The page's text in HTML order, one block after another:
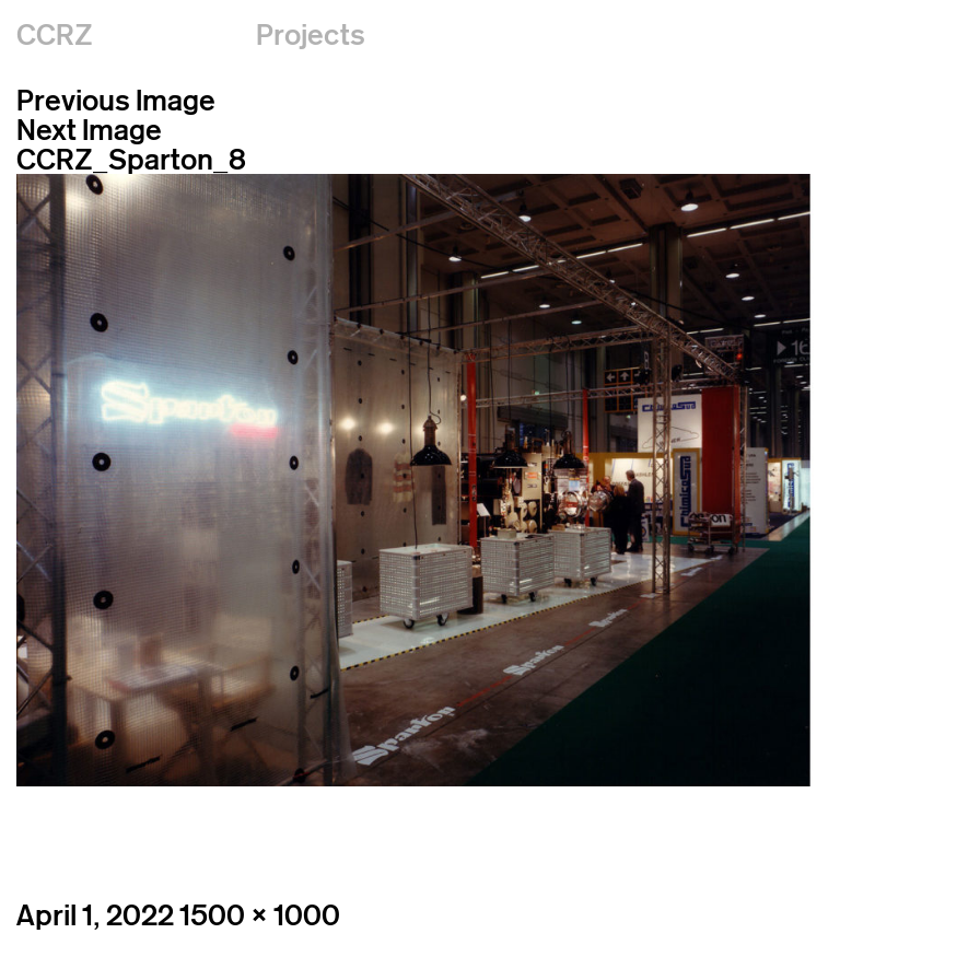
CCRZ
Projects
Previous Image
Next Image
CCRZ_Sparton_8
Posted
April 1, 2022Full
1500 × 1000